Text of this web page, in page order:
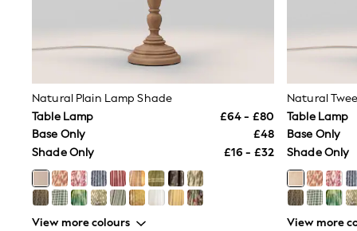
Palazzo Trousers
Cropped Trousers
Stripe Trousers
Holiday Trousers
Culottes
Petite Trousers
NEXT
New In Holiday Shop
Shorts
Beach Shirts & Coverups
Co-ords
Jumpsuits & Playsuits
DD-K Swimwear
Beach Bags
Natural Plain Lamp Shade
Table Lamp
£64 - £80
Base Only
£48
Shade Only
£16 - £32
View more colours
Natural
Table Lamp
Base Only
Shade Only
View more